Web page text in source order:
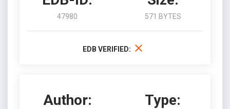
47980 571 BYTES
EDB VERIFIED:
Author: Type: